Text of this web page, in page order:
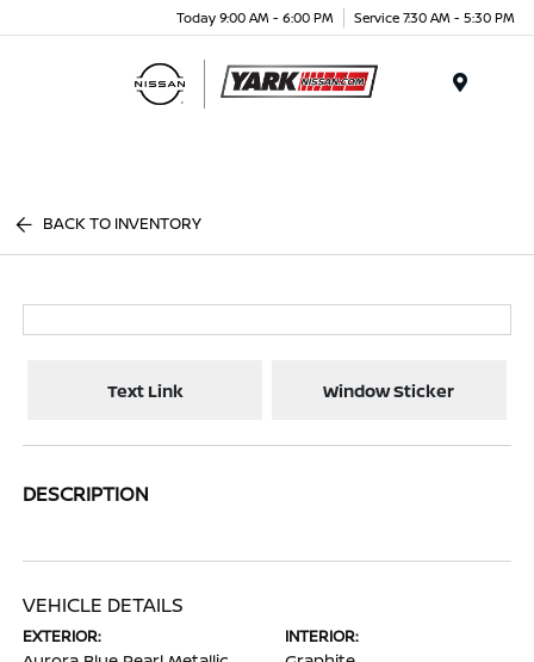
Today 9:00 AM - 6:00 PM Service 7:30 AM - 5:30 PM
BACK TO INVENTORY
Text Link Window Sticker
DESCRIPTION
VEHICLE DETAILS
EXTERIOR: INTERIOR: